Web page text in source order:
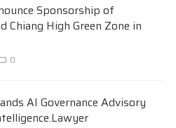
Sponsorship of
Chiang High Green Zone in
0
AI Governance Advisory